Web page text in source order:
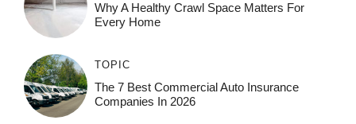
Why A Healthy Crawl Space Matters For
Every Home
TOPIC
The 7 Best Commercial Auto Insurance
Companies In 2026